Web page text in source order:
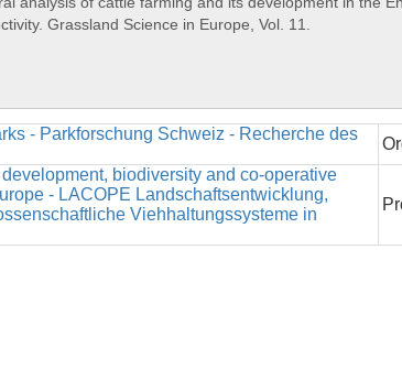
- Parkforschung Schweiz - Recherche des
biodiversity and co-operative
Landschaftsentwicklung,
Viehhaltungssysteme in